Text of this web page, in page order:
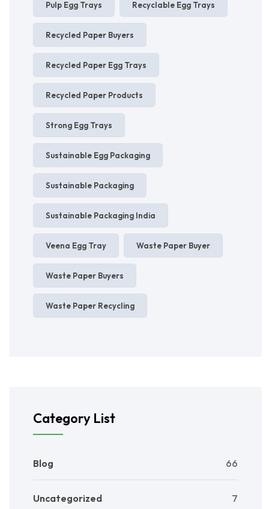
Pulp Egg Trays Recyclable Egg Trays
Recycled Paper Buyers
Recycled Paper Egg Trays
Recycled Paper Products
Strong Egg Trays
Sustainable Egg Packaging
Sustainable Packaging
Sustainable Packaging India
Veena Egg Tray Waste Paper Buyer
Waste Paper Buyers
Waste Paper Recycling
Category List
Blog 66
Uncategorized 7